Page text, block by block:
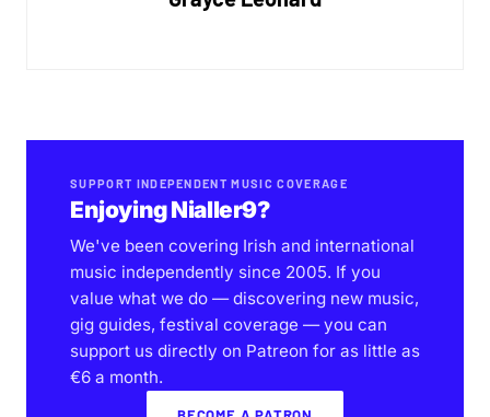
SUPPORT INDEPENDENT MUSIC COVERAGE
Enjoying Nialler9?
We've been covering Irish and international
music independently since 2005. If you
value what we do — discovering new music,
gig guides, festival coverage — you can
support us directly on Patreon for as little as
€6 a month.